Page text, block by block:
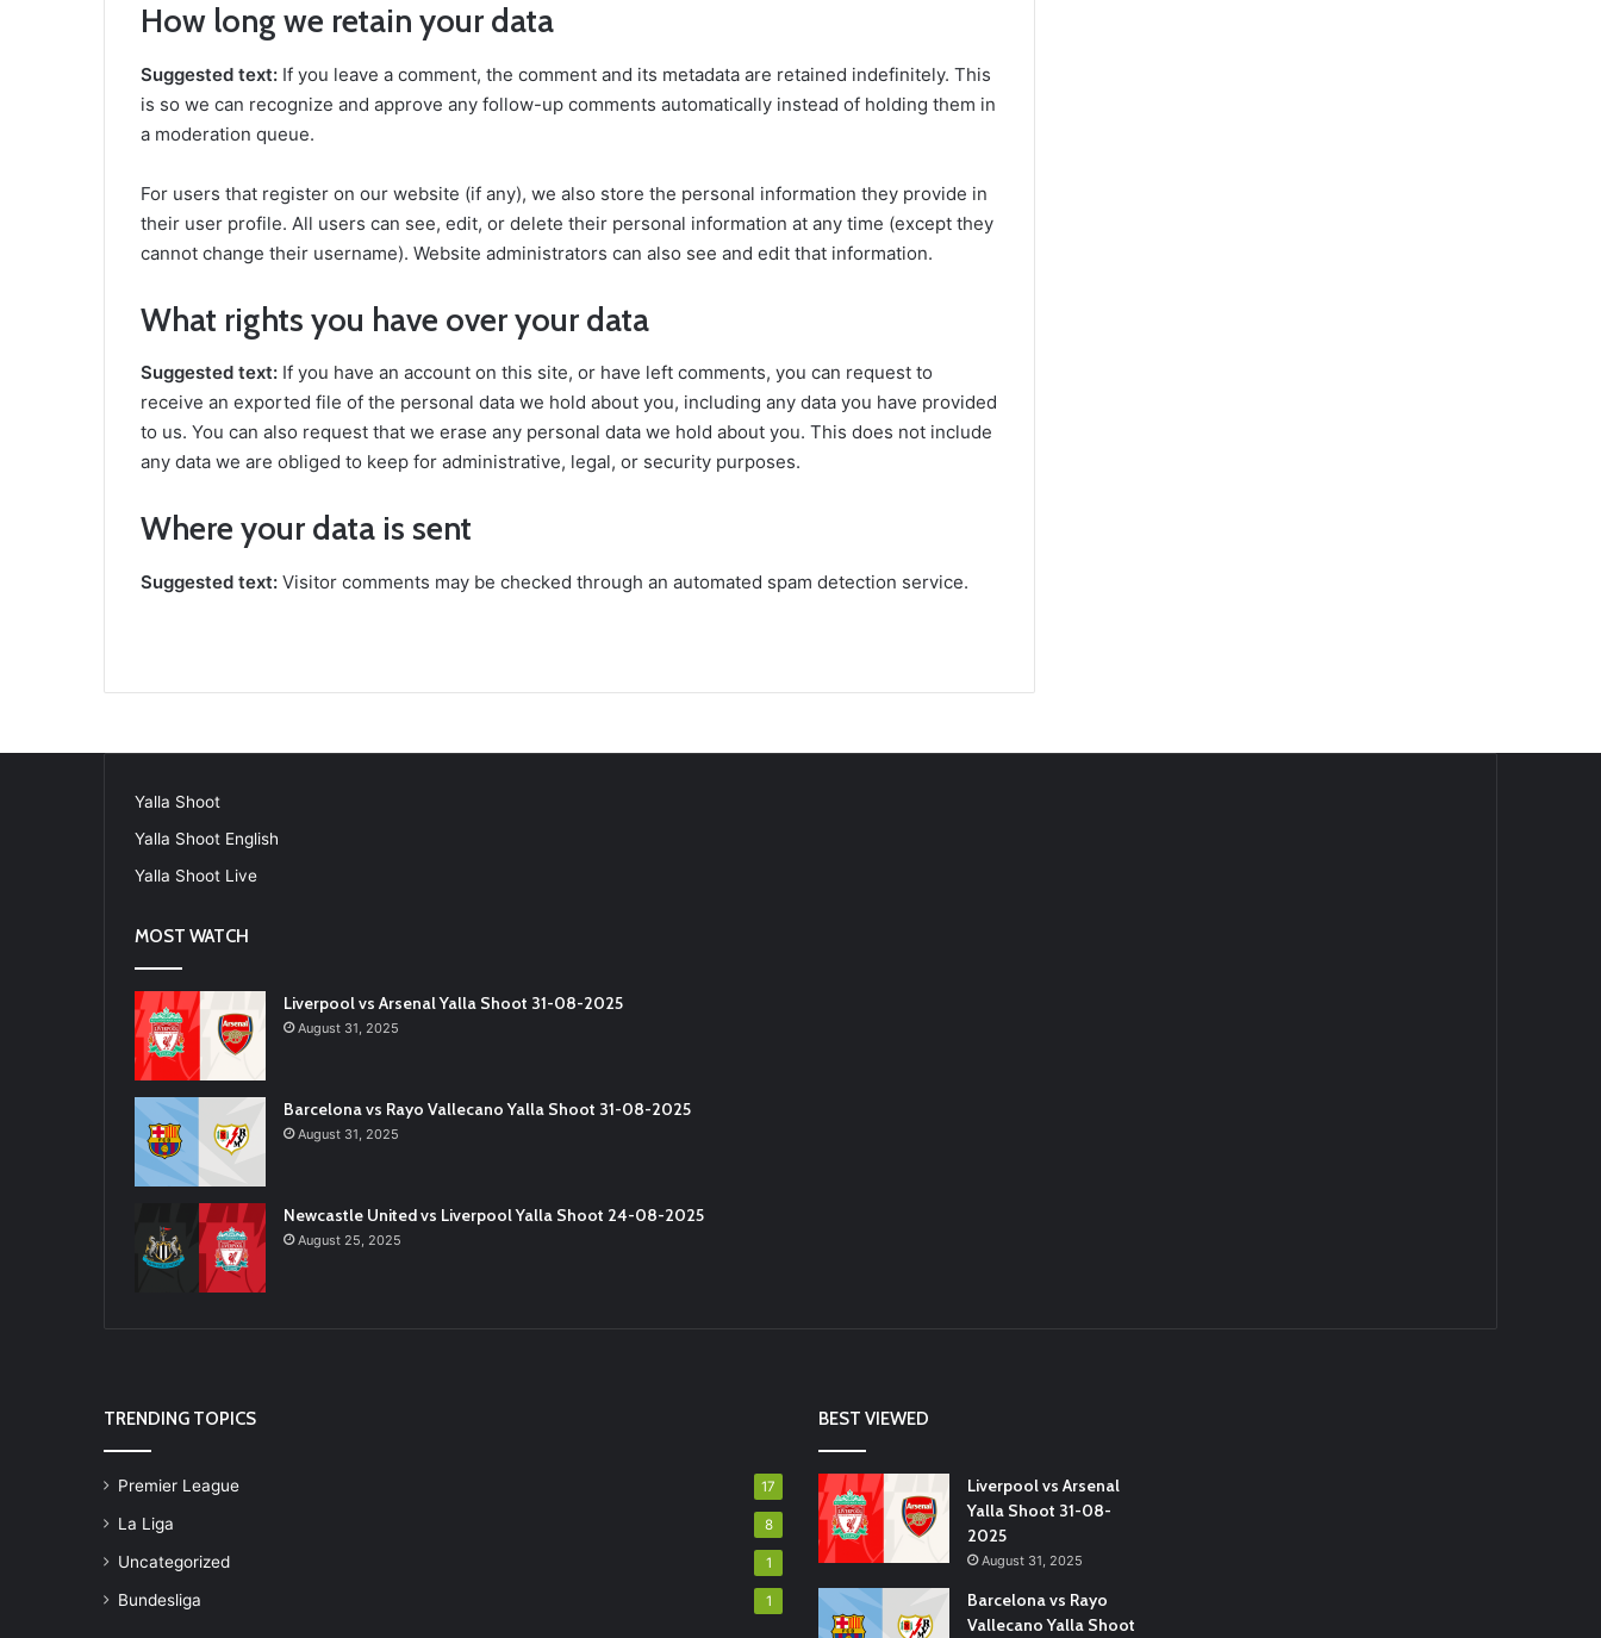
How long we retain your data
Suggested text: If you leave a comment, the comment and its metadata are retained indefinitely. This
is so we can recognize and approve any follow-up comments automatically instead of holding them in
a moderation queue.
For users that register on our website (if any), we also store the personal information they provide in
their user profile. All users can see, edit, or delete their personal information at any time (except they
cannot change their username). Website administrators can also see and edit that information.
What rights you have over your data
Suggested text: If you have an account on this site, or have left comments, you can request to
receive an exported file of the personal data we hold about you, including any data you have provided
to us. You can also request that we erase any personal data we hold about you. This does not include
any data we are obliged to keep for administrative, legal, or security purposes.
Where your data is sent
Suggested text: Visitor comments may be checked through an automated spam detection service.
Yalla Shoot
Yalla Shoot English
Yalla Shoot Live
MOST WATCH
Liverpool vs Arsenal Yalla Shoot 31-08-2025
August 31, 2025
Barcelona vs Rayo Vallecano Yalla Shoot 31-08-2025
August 31, 2025
Newcastle United vs Liverpool Yalla Shoot 24-08-2025
August 25, 2025
TRENDING TOPICS
Premier League 17
La Liga 8
Uncategorized 1
Bundesliga 1
BEST VIEWED
Liverpool vs Arsenal
Yalla Shoot 31-08-
2025
August 31, 2025
Barcelona vs Rayo
Vallecano Yalla Shoot